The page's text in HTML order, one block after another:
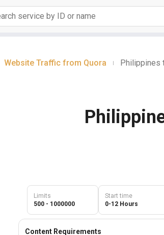
Website Traffic from Quora Philippines
Limits
500 - 1000000
Start time
0-12 Hours
Content Requirements